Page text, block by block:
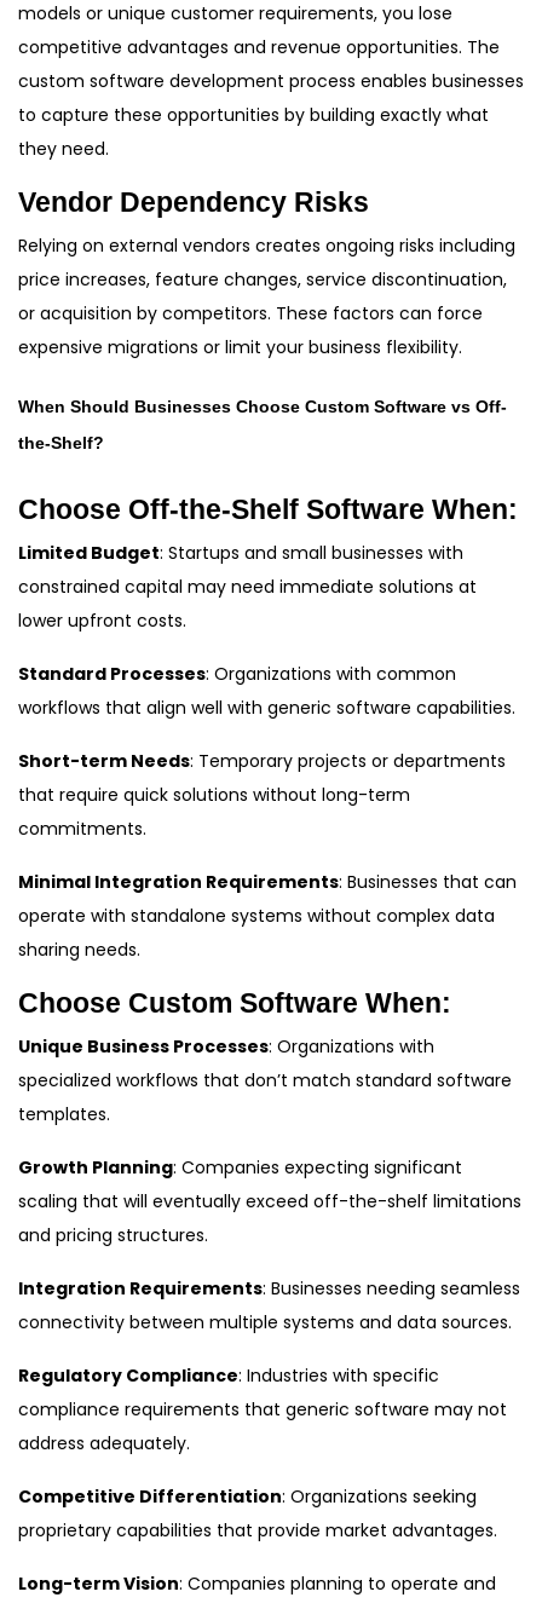
models or unique customer requirements, you lose
competitive advantages and revenue opportunities. The
custom software development process enables businesses
to capture these opportunities by building exactly what
they need.
Vendor Dependency Risks
Relying on external vendors creates ongoing risks including
price increases, feature changes, service discontinuation,
or acquisition by competitors. These factors can force
expensive migrations or limit your business flexibility.
When Should Businesses Choose Custom Software vs Off-
the-Shelf?
Choose Off-the-Shelf Software When:
Limited Budget: Startups and small businesses with
constrained capital may need immediate solutions at
lower upfront costs.
Standard Processes: Organizations with common
workflows that align well with generic software capabilities.
Short-term Needs: Temporary projects or departments
that require quick solutions without long-term
commitments.
Minimal Integration Requirements: Businesses that can
operate with standalone systems without complex data
sharing needs.
Choose Custom Software When:
Unique Business Processes: Organizations with
specialized workflows that don’t match standard software
templates.
Growth Planning: Companies expecting significant
scaling that will eventually exceed off-the-shelf limitations
and pricing structures.
Integration Requirements: Businesses needing seamless
connectivity between multiple systems and data sources.
Regulatory Compliance: Industries with specific
compliance requirements that generic software may not
address adequately.
Competitive Differentiation: Organizations seeking
proprietary capabilities that provide market advantages.
Long-term Vision: Companies planning to operate and